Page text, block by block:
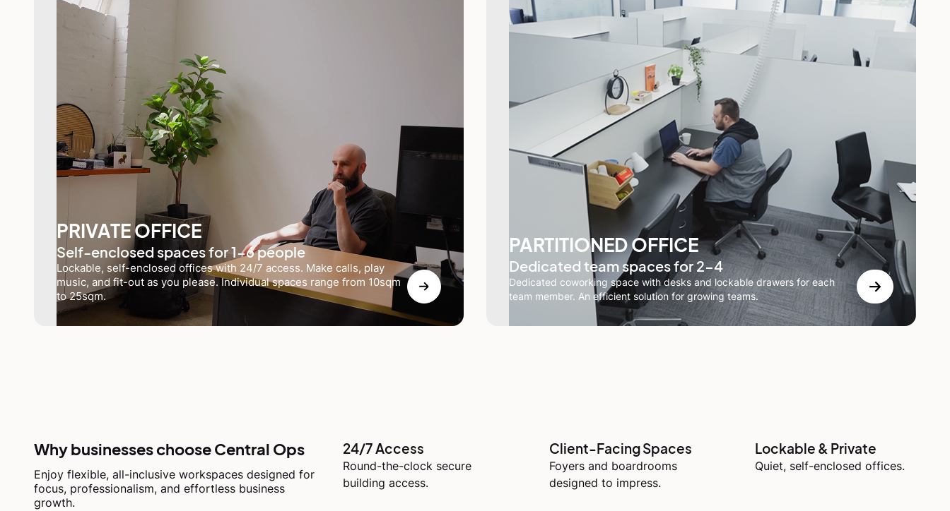
PRIVATE OFFICE
Self-enclosed spaces for 1-6 people
Lockable, self-enclosed offices with 24/7 access. Make calls, play
music, and fit-out as you please. Individual spaces range from 10sqm
to 25sqm.
PARTITIONED OFFICE
Dedicated team spaces for 2-4
Dedicated coworking space with desks and lockable drawers for each
team member. An efficient solution for growing teams.
Why businesses choose Central Ops
Enjoy flexible, all-inclusive workspaces designed for
focus, professionalism, and effortless business
growth.
24/7 Access
Round-the-clock secure
building access.
Client-Facing Spaces
Foyers and boardrooms
designed to impress.
Lockable & Private
Quiet, self-enclosed offices.